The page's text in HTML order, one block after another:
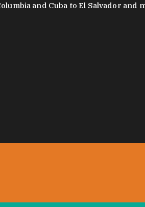
and Cuba to El Salvador and